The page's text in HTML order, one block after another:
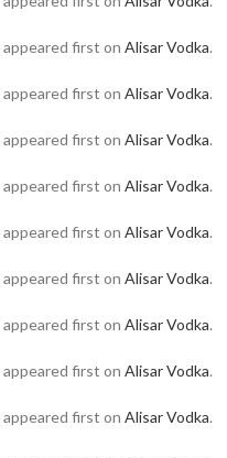
appeared first on Alisar Vodka.
appeared first on Alisar Vodka.
appeared first on Alisar Vodka.
appeared first on Alisar Vodka.
appeared first on Alisar Vodka.
appeared first on Alisar Vodka.
appeared first on Alisar Vodka.
appeared first on Alisar Vodka.
appeared first on Alisar Vodka.